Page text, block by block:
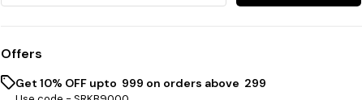
Offers
Get 10% OFF upto ₹ 999 on orders above ₹ 299